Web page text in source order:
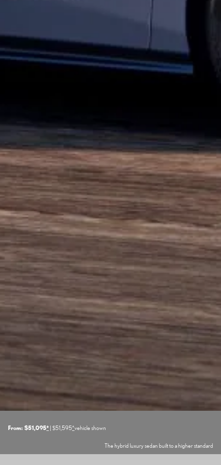
From: $51,095* | $51,595*vehicle shown
The hybrid luxury sedan built to a higher standard